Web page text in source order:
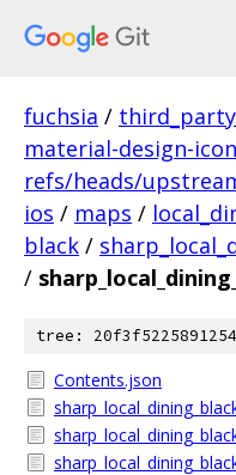
fuchsia / third_party
material-design-
refs/heads/
ios / maps /
black /
/
tree:
Contents.json